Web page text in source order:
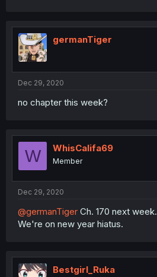
germanTiger
Dec 29, 2020
no chapter this week?
W WhisCalifa69
Member
Dec 29, 2020
@germanTiger Ch. 170 next week.
We're on new year hiatus.
Bestgirl_Ruka